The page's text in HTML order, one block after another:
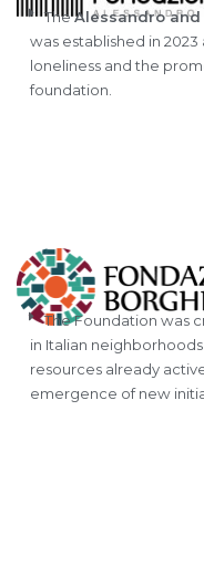
TheAlessandro and
was established in
loneliness and the
foundation.
The Foundation was
in Italian
resources already
emergence of new